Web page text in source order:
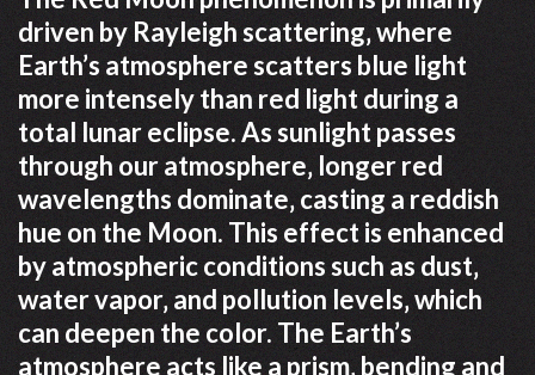
driven by Rayleigh scattering‚ where
Earth’s atmosphere scatters blue light
more intensely than red light during a
total lunar eclipse. As sunlight passes
through our atmosphere‚ longer red
wavelengths dominate‚ casting a reddish
hue on the Moon. This effect is enhanced
by atmospheric conditions such as dust‚
water vapor‚ and pollution levels‚ which
can deepen the color. The Earth’s
atmosphere acts like a prism‚ bending and